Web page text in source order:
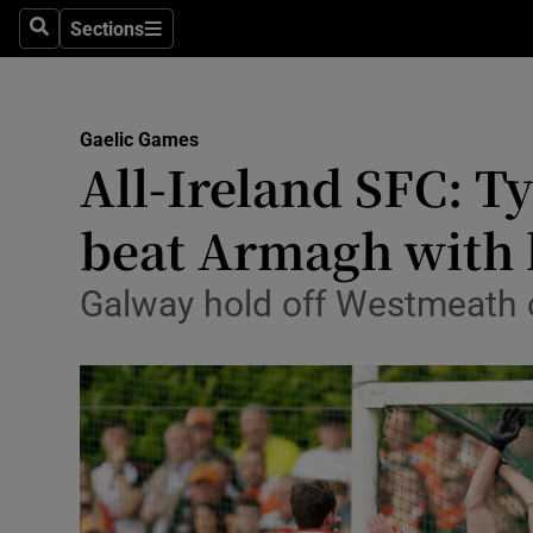
SearchSections
Sections
Science
Media
Abroad
Obituaries
Gaelic Games
All-Ireland SFC:
beat Armagh with
Galway hold off